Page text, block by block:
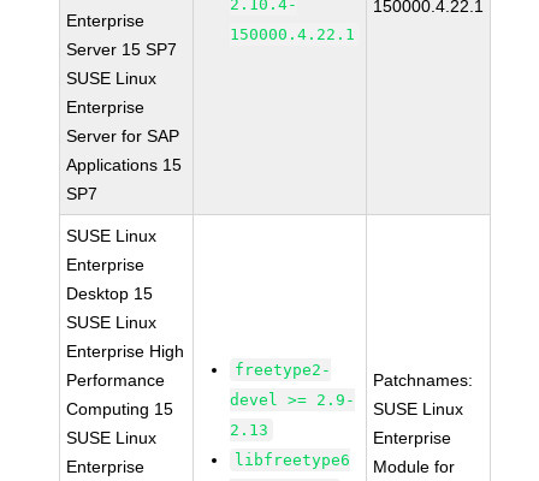
Enterprise
Server 15 SP7
SUSE Linux
Enterprise
Server for SAP
Applications 15
SP7
2.10.4-
150000.4.22.1
150000.4.22.1
SUSE Linux
Enterprise
Desktop 15
SUSE Linux
Enterprise High
Performance
Computing 15
SUSE Linux
Enterprise
freetype2-
devel >= 2.9-
2.13
libfreetype6
Patchnames:
SUSE Linux
Enterprise
Module for